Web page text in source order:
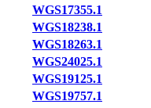
WGS17355.1
WGS18238.1
WGS18263.1
WGS24025.1
WGS19125.1
WGS19757.1